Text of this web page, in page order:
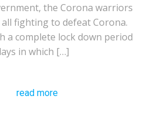
the Corona warriors
fighting to defeat Corona.
a complete lock down period
in which […]
read more